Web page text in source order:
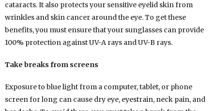
cataracts. It also protects your sensitive eyelid skin from
wrinkles and skin cancer around the eye. To get these
benefits, you must ensure that your sunglasses can provide
100% protection against UV-A rays and UV-B rays.
Take breaks from screens
Exposure to blue light from a computer, tablet, or phone
screen for long can cause dry eye, eyestrain, neck pain, and